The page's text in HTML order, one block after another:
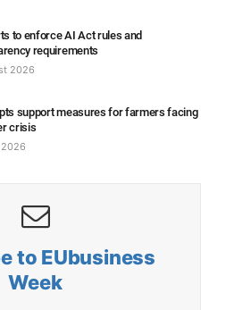
to enforce AI Act rules and
requirements
2026
support measures for farmers facing
crisis
2026
to EUbusiness
Week